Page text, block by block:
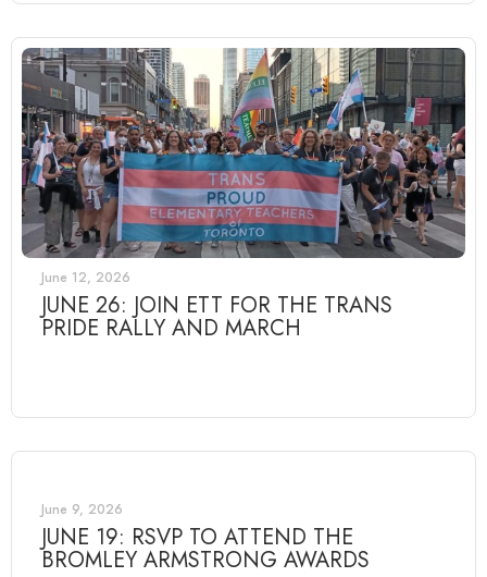
June 12, 2026
JUNE 26: JOIN ETT FOR THE TRANS
PRIDE RALLY AND MARCH
June 9, 2026
JUNE 19: RSVP TO ATTEND THE
BROMLEY ARMSTRONG AWARDS